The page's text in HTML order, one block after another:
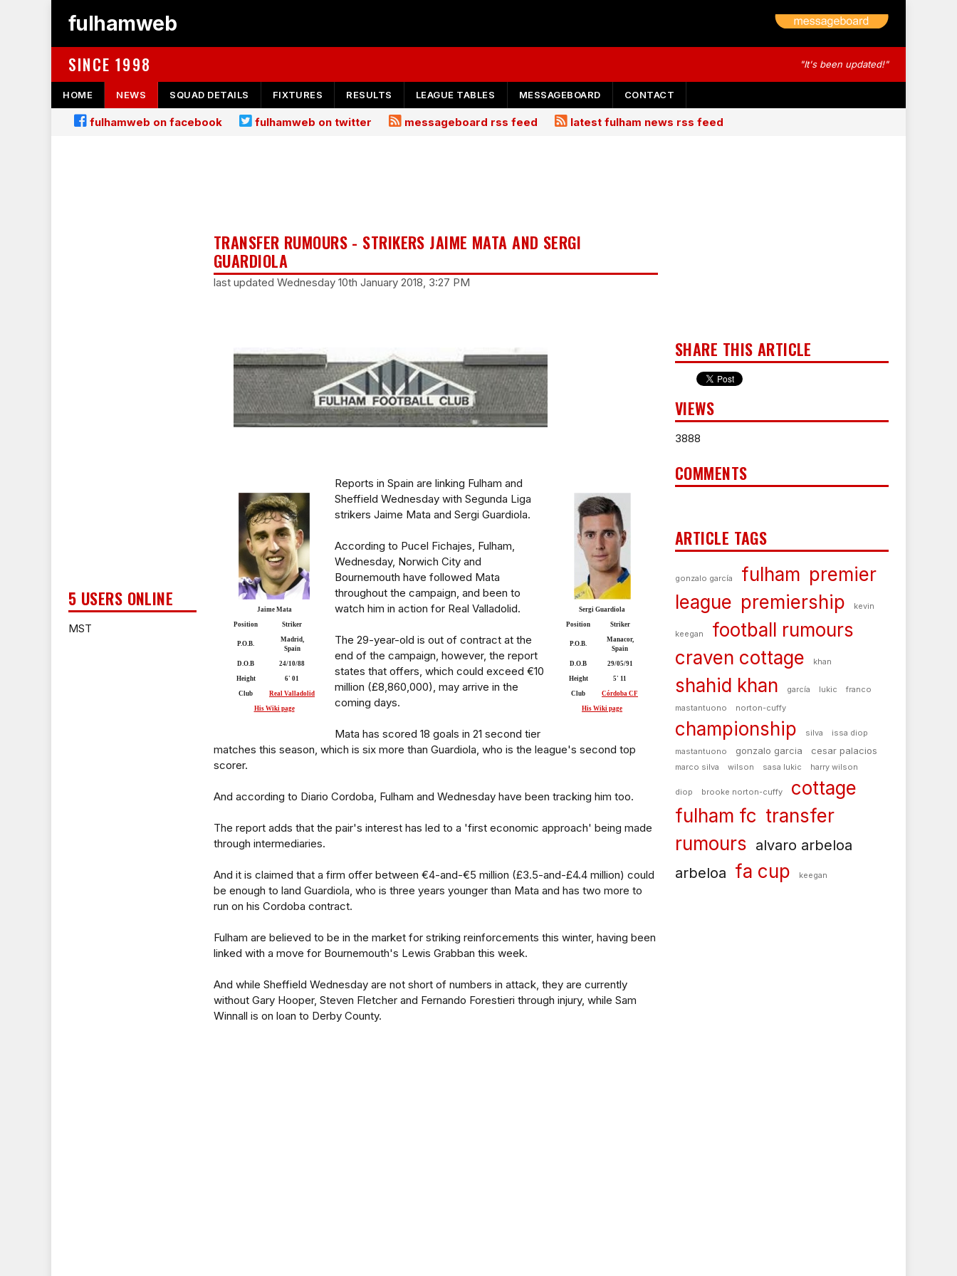
fulhamweb
SINCE 1998 "It's been updated!"
HOME NEWS SQUAD DETAILS FIXTURES RESULTS LEAGUE TABLES MESSAGEBOARD CONTACT
fulhamweb on facebook fulhamweb on twitter messageboard rss feed latest fulham news rss feed
5 USERS ONLINE
MST
TRANSFER RUMOURS - STRIKERS JAIME MATA AND SERGI
GUARDIOLA
last updated Wednesday 10th January 2018, 3:27 PM
Jaime Mata
Position Striker
P.O.B.
Madrid,
Spain
D.O.B 24/10/88
Height 6' 01
Club Real Valladolid
His Wiki page
Sergi Guardiola
Position Striker
P.O.B.
Manacor,
Spain
D.O.B 29/05/91
Height 5' 11
Club Córdoba CF
His Wiki page
Reports in Spain are linking Fulham and
Sheffield Wednesday with Segunda Liga
strikers Jaime Mata and Sergi Guardiola.
According to Pucel Fichajes, Fulham,
Wednesday, Norwich City and
Bournemouth have followed Mata
throughout the campaign, and been to
watch him in action for Real Valladolid.
The 29-year-old is out of contract at the
end of the campaign, however, the report
states that offers, which could exceed €10
million (£8,860,000), may arrive in the
coming days.
Mata has scored 18 goals in 21 second tier
matches this season, which is six more than Guardiola, who is the league's second top
scorer.
And according to Diario Cordoba, Fulham and Wednesday have been tracking him too.
The report adds that the pair's interest has led to a 'first economic approach' being made
through intermediaries.
And it is claimed that a firm offer between €4-and-€5 million (£3.5-and-£4.4 million) could
be enough to land Guardiola, who is three years younger than Mata and has two more to
run on his Cordoba contract.
Fulham are believed to be in the market for striking reinforcements this winter, having been
linked with a move for Bournemouth's Lewis Grabban this week.
And while Sheffield Wednesday are not short of numbers in attack, they are currently
without Gary Hooper, Steven Fletcher and Fernando Forestieri through injury, while Sam
Winnall is on loan to Derby County.
SHARE THIS ARTICLE
VIEWS
3888
COMMENTS
ARTICLE TAGS
gonzalo garcía fulham premier
league premiership kevin
keegan
football rumours
craven cottage
khan
shahid khan garcía lukic
franco
mastantuono
norton-cuffy
championship silva
issa diop
mastantuono
gonzalo garcia cesar palacios
marco silva wilson sasa lukic harry wilson
diop brooke norton-cuffy
cottage
fulham fc transfer
rumours alvaro arbeloa
arbeloa fa cup keegan